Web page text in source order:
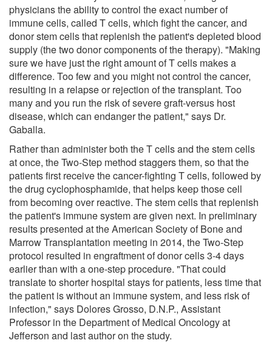
physicians the ability to control the exact number of
immune cells, called T cells, which fight the cancer, and
donor stem cells that replenish the patient's depleted blood
supply (the two donor components of the therapy). "Making
sure we have just the right amount of T cells makes a
difference. Too few and you might not control the cancer,
resulting in a relapse or rejection of the transplant. Too
many and you run the risk of severe graft-versus host
disease, which can endanger the patient," says Dr.
Gaballa.
Rather than administer both the T cells and the stem cells
at once, the Two-Step method staggers them, so that the
patients first receive the cancer-fighting T cells, followed by
the drug cyclophosphamide, that helps keep those cell
from becoming over reactive. The stem cells that replenish
the patient's immune system are given next. In preliminary
results presented at the American Society of Bone and
Marrow Transplantation meeting in 2014, the Two-Step
protocol resulted in engraftment of donor cells 3-4 days
earlier than with a one-step procedure. "That could
translate to shorter hospital stays for patients, less time that
the patient is without an immune system, and less risk of
infection," says Dolores Grosso, D.N.P., Assistant
Professor in the Department of Medical Oncology at
Jefferson and last author on the study.